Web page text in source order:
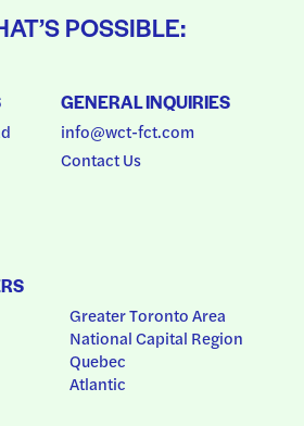
POSSIBLE:
GENERAL INQUIRIES
info@wct-fct.com
Contact Us
Greater Toronto Area
National Capital Region
Quebec
Atlantic